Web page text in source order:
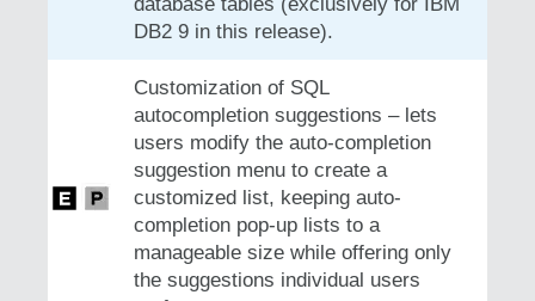
DB2 9 in this release).
Customization of SQL
autocompletion suggestions – lets
users modify the auto-completion
suggestion menu to create a
customized list, keeping auto-
completion pop-up lists to a
manageable size while offering only
the suggestions individual users